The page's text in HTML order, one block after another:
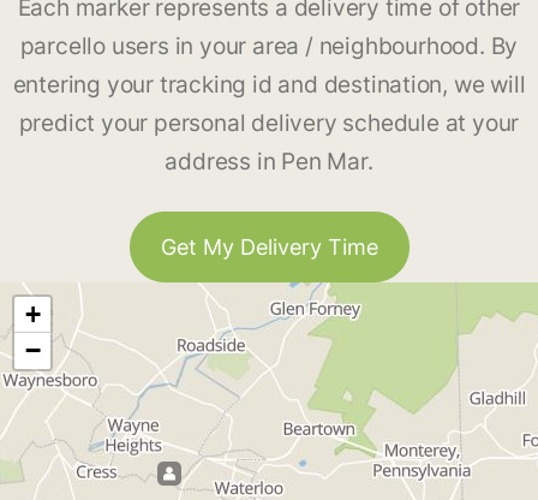
Each marker represents a delivery time of other
parcello users in your area / neighbourhood. By
entering your tracking id and destination, we will
predict your personal delivery schedule at your
address in Pen Mar.
Get My Delivery Time
+
−